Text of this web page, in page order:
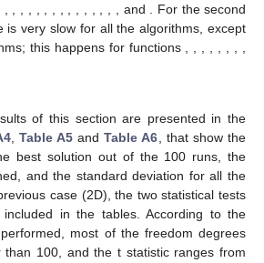
of the FWA, ZOA, AEO, MPSO,
algorithms for various functions in 2D.
of the algorithms 2D.